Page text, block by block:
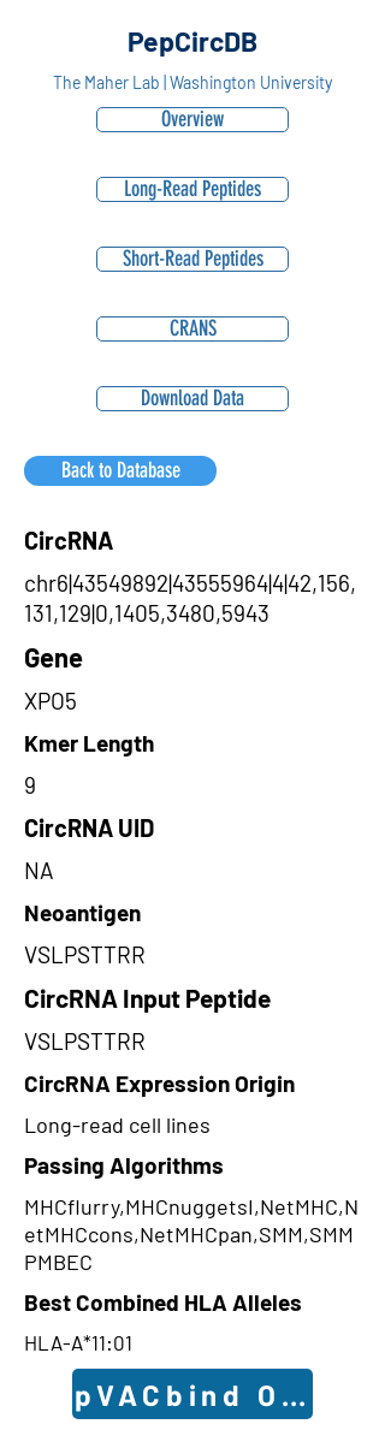
PepCircDB
The Maher Lab | Washington University
Overview
Long-Read Peptides
Short-Read Peptides
CRANS
Download Data
Back to Database
CircRNA
chr6|43549892|43555964|4|42,156,
131,129|0,1405,3480,5943
Gene
XPO5
Kmer Length
9
CircRNA UID
NA
Neoantigen
VSLPSTTRR
CircRNA Input Peptide
VSLPSTTRR
CircRNA Expression Origin
Long-read cell lines
Passing Algorithms
MHCflurry,MHCnuggetsI,NetMHC,N
etMHCcons,NetMHCpan,SMM,SMM
PMBEC
Best Combined HLA Alleles
HLA-A*11:01
pVACbind